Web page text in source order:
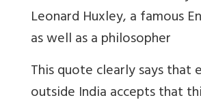
Leonard Huxley, a famous
as well as a philosopher
This quote clearly says that
outside India accepts that